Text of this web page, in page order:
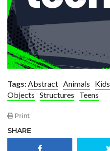
Tags:Abstract Animals Kids
Objects Structures Teens
Print
SHARE